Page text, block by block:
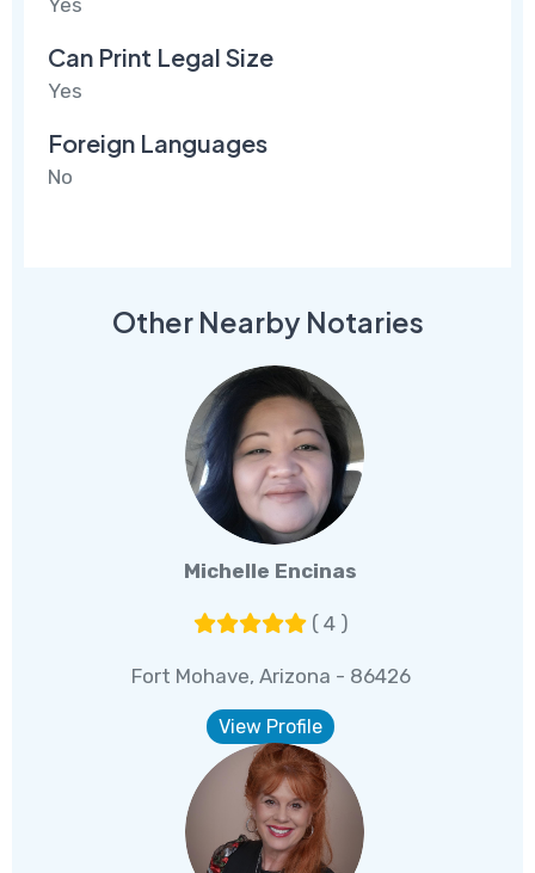
Yes
Can Print Legal Size
Yes
Foreign Languages
No
Other Nearby Notaries
Michelle Encinas
( 4 )
Fort Mohave, Arizona - 86426
View Profile